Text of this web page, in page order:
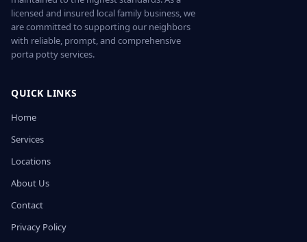
licensed and insured local family business, we
are committed to supporting our neighbors
with reliable, prompt, and comprehensive
porta potty services.
QUICK LINKS
Home
Services
Locations
About Us
Contact
Privacy Policy